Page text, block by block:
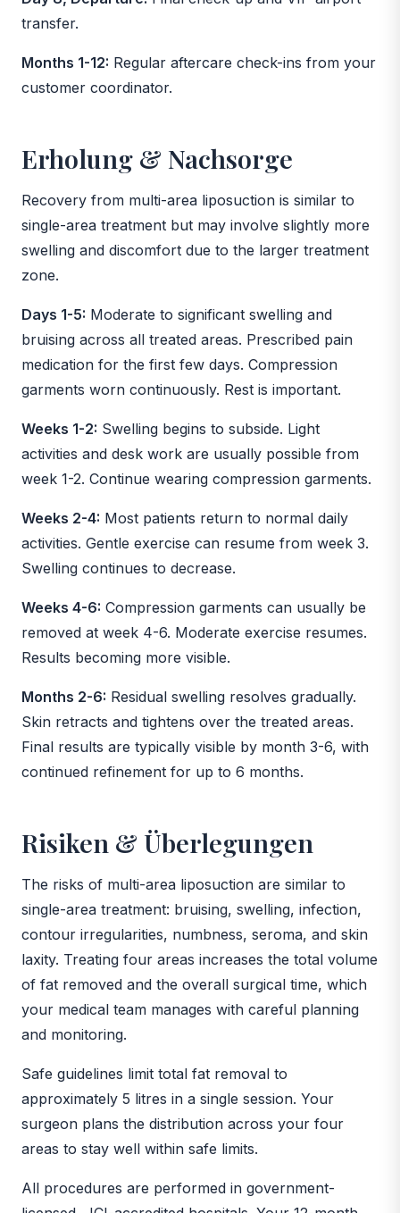
transfer.
Months 1-12: Regular aftercare check-ins from your
customer coordinator.
Erholung & Nachsorge
Recovery from multi-area liposuction is similar to
single-area treatment but may involve slightly more
swelling and discomfort due to the larger treatment
zone.
Days 1-5: Moderate to significant swelling and
bruising across all treated areas. Prescribed pain
medication for the first few days. Compression
garments worn continuously. Rest is important.
Weeks 1-2: Swelling begins to subside. Light
activities and desk work are usually possible from
week 1-2. Continue wearing compression garments.
Weeks 2-4: Most patients return to normal daily
activities. Gentle exercise can resume from week 3.
Swelling continues to decrease.
Weeks 4-6: Compression garments can usually be
removed at week 4-6. Moderate exercise resumes.
Results becoming more visible.
Months 2-6: Residual swelling resolves gradually.
Skin retracts and tightens over the treated areas.
Final results are typically visible by month 3-6, with
continued refinement for up to 6 months.
Risiken & Überlegungen
The risks of multi-area liposuction are similar to
single-area treatment: bruising, swelling, infection,
contour irregularities, numbness, seroma, and skin
laxity. Treating four areas increases the total volume
of fat removed and the overall surgical time, which
your medical team manages with careful planning
and monitoring.
Safe guidelines limit total fat removal to
approximately 5 litres in a single session. Your
surgeon plans the distribution across your four
areas to stay well within safe limits.
All procedures are performed in government-